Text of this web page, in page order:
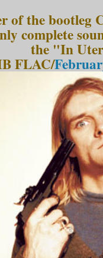
of the
complete
the "In
FLAC/